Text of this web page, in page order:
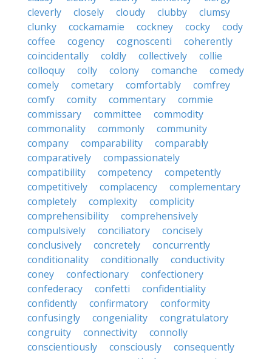
cleverly
closely cloudy clubby
clumsy
clunky
cockamamie cockney cocky
cody
coffee
cogency cognoscenti
coherently
coincidentally
coldly collectively
collie
colloquy
colly colony comanche
comedy
comely
cometary comfortably
comfrey
comfy
comity commentary
commie
commissary
committee
commodity
commonality
commonly
community
company
comparability
comparably
comparatively
compassionately
compatibility
competency
competently
competitively
complacency
complementary
completely
complexity
complicity
comprehensibility
comprehensively
compulsively
conciliatory
concisely
conclusively
concretely
concurrently
conditionality
conditionally
conductivity
coney
confectionary
confectionery
confederacy
confetti
confidentiality
confidently
confirmatory
conformity
confusingly
congeniality
congratulatory
congruity
connectivity
connolly
conscientiously
consciously
consequently